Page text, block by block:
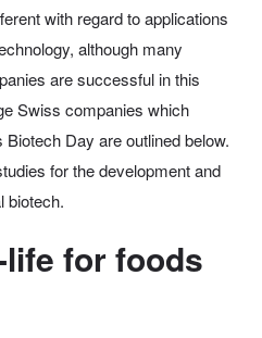
with regard to applications
although many
are successful in this
Swiss companies which
Day are outlined below.
for the development and
biotech.
for foods